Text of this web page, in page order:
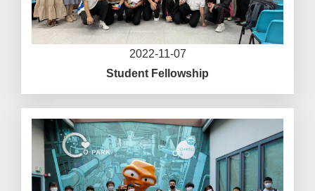
2022-11-07
Student Fellowship